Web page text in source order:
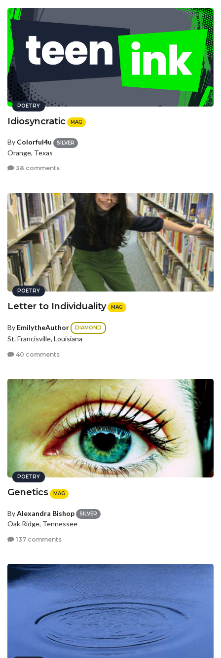
POETRY
Idiosyncratic MAG
By Colorful4u SILVER
Orange, Texas
38 comments
POETRY
Letter to Individuality MAG
By EmilytheAuthor DIAMOND
St. Francisville, Louisiana
40 comments
POETRY
Genetics MAG
ByAlexandra Bishop SILVER
Oak Ridge, Tennessee
137 comments